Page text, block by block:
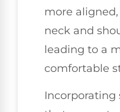
more
neck and
leading to a
comfortable
Incorporating